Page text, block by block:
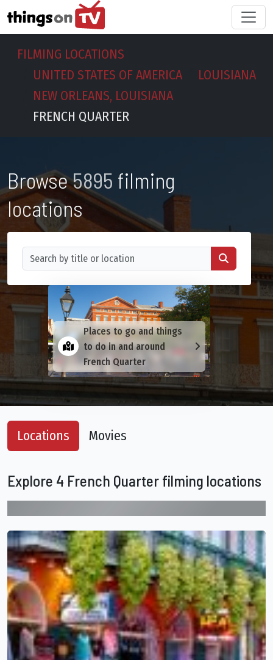
FILMING LOCATIONS
UNITED STATES OF AMERICA
LOUISIANA
NEW ORLEANS, LOUISIANA
FRENCH QUARTER
Browse5895 filming
locations
Places to go and things
to do in and around
French Quarter
Locations Movies
Explore 4 French Quarter filming locations